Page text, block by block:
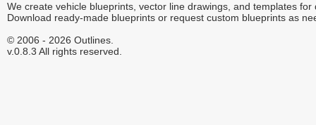
We create vehicle blueprints, vector line drawings, and templates for
Download ready-made blueprints or request custom blueprints as
© 2006 - 2026 Outlines.
v.0.8.3 All rights reserved.